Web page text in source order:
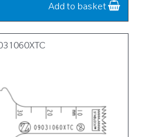
Add to basket